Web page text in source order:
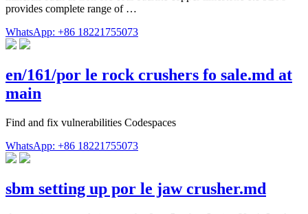
provides complete range of …
WhatsApp: +86 18221755073
en/161/por le rock crushers fo sale.md at
main
Find and fix vulnerabilities Codespaces
WhatsApp: +86 18221755073
sbm setting up por le jaw crusher.md